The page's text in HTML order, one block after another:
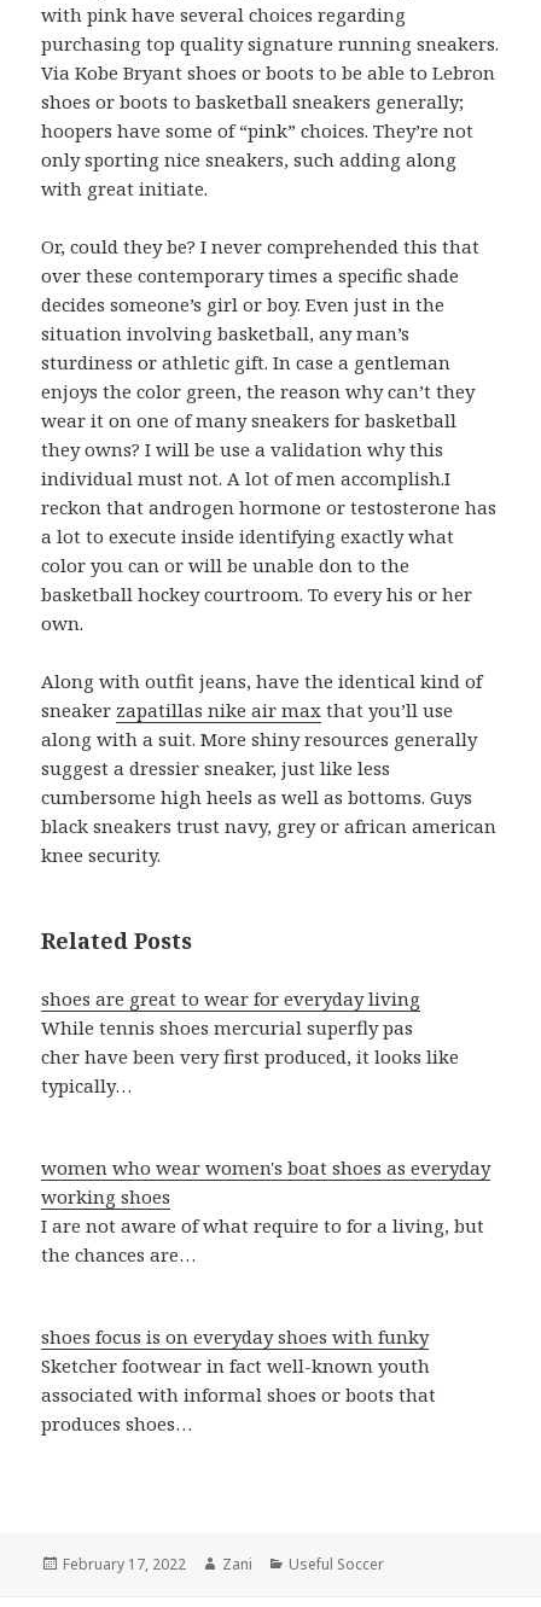
with pink have several choices regarding
purchasing top quality signature running sneakers.
Via Kobe Bryant shoes or boots to be able to Lebron
shoes or boots to basketball sneakers generally;
hoopers have some of “pink” choices. They’re not
only sporting nice sneakers, such adding along
with great initiate.
Or, could they be? I never comprehended this that
over these contemporary times a specific shade
decides someone’s girl or boy. Even just in the
situation involving basketball, any man’s
sturdiness or athletic gift. In case a gentleman
enjoys the color green, the reason why can’t they
wear it on one of many sneakers for basketball
they owns? I will be use a validation why this
individual must not. A lot of men accomplish.I
reckon that androgen hormone or testosterone has
a lot to execute inside identifying exactly what
color you can or will be unable don to the
basketball hockey courtroom. To every his or her
own.
Along with outfit jeans, have the identical kind of
sneaker zapatillas nike air max that you’ll use
along with a suit. More shiny resources generally
suggest a dressier sneaker, just like less
cumbersome high heels as well as bottoms. Guys
black sneakers trust navy, grey or african american
knee security.
Related Posts
shoes are great to wear for everyday living
While tennis shoes mercurial superfly pas
cher have been very first produced, it looks like
typically…
women who wear women's boat shoes as everyday
working shoes
I are not aware of what require to for a living, but
the chances are…
shoes focus is on everyday shoes with funky
Sketcher footwear in fact well-known youth
associated with informal shoes or boots that
produces shoes…
Posted
February 17, 2022 Author
Zani Categories
Useful Soccer